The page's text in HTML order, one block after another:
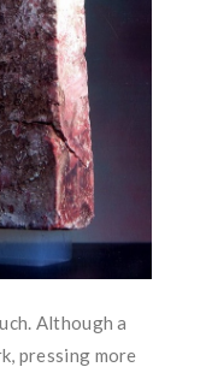
Although a
pressing more